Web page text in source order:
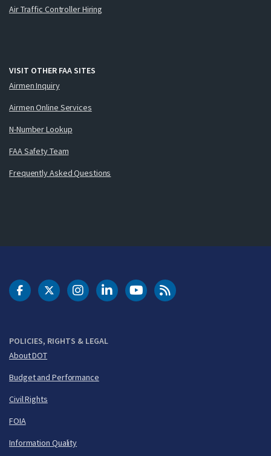
Air Traffic Controller Hiring
VISIT OTHER FAA SITES
Airmen Inquiry
Airmen Online Services
N-Number Lookup
FAA Safety Team
Frequently Asked Questions
POLICIES, RIGHTS & LEGAL
About DOT
Budget and Performance
Civil Rights
FOIA
Information Quality
DOT Facebook
DOT Twitter
DOT Instagram
DOT LinkedIn
FAA YouTubeCleared for Takeoff